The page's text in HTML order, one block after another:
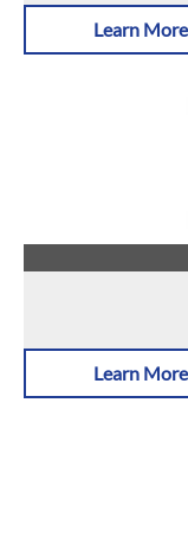
Learn More
Learn More